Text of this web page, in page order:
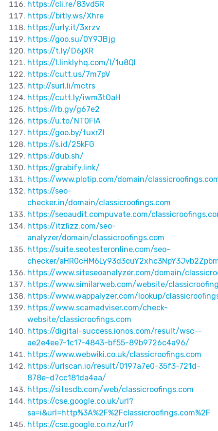
https://cli.re/83vd5R
https://bitly.ws/Xhre
https://urly.it/3xrzv
https://goo.su/0Y9JBjg
https://t.ly/D6jXR
https://l.linklyhq.com/l/1u8QI
https://cutt.us/7m7pV
http://surl.li/mctrs
https://cutt.ly/iwm3tOaH
https://rb.gy/g67e2
https://u.to/NT0FIA
https://goo.by/tuxrZI
https://s.id/25kFG
https://dub.sh/
https://grabify.link/
https://www.plotip.com/domain/
https://seo-
checker.in/domain/classicroofings.com
https://seoaudit.compuvate.com/
https://itzfizz.com/seo-
analyzer/domain/classicroofings.com
https://suite.seotesteronline.com/seo-
checker/
https://www.siteseoanalyzer.com/domain/
https://www.similarweb.com/website/
https://www.wappalyzer.com/lookup/
https://www.scamadviser.com/check-
website/classicroofings.com
https://digital-success.ionos.com/result/wsc--
ae2e4ee7-1c17-4843-bf55-89b9726c4a96/
https://www.webwiki.co.uk/classicroofings.com
https://urlscan.io/result/0197a7e0-35f3-721d-
878e-d7cc181da4aa/
https://sitesdb.com/web/classicroofings.com
https://cse.google.co.uk/url?
sa=i&url=http%3A%2F%2Fclassicroofings.com%2F
https://cse.google.co.nz/url?